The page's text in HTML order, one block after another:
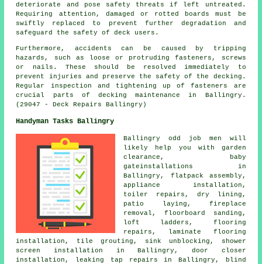
deteriorate and pose safety threats if left untreated.
Requiring attention, damaged or rotted boards must be
swiftly replaced to prevent further degradation and
safeguard the safety of deck users.
Furthermore, accidents can be caused by tripping
hazards, such as loose or protruding fasteners, screws
or nails. These should be resolved immediately to
prevent injuries and preserve the safety of the decking.
Regular inspection and tightening up of fasteners are
crucial parts of decking maintenance in Ballingry.
(29047 - Deck Repairs Ballingry)
Handyman Tasks Ballingry
Ballingryodd job men will
likely help you with garden
clearance, baby
gateinstallations in
Ballingry, flatpack assembly ,
appliance installation,
toiler repairs, dry lining,
patio laying, fireplace
removal, floorboard sanding,
loft ladders, flooring
repairs, laminate flooring
installation, tile grouting, sink unblocking, shower
screen installation in Ballingry, door closer
installation, leaking tap repairs in Ballingry, blind